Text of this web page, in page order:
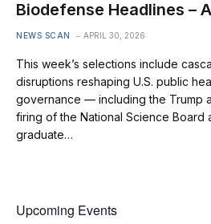
Biodefense Headlines –
NEWS SCAN APRIL 30, 2026
This week’s selections include
disruptions reshaping U.S. public
governance — including the Trump
firing of the National Science Board
graduate…
Upcoming Events